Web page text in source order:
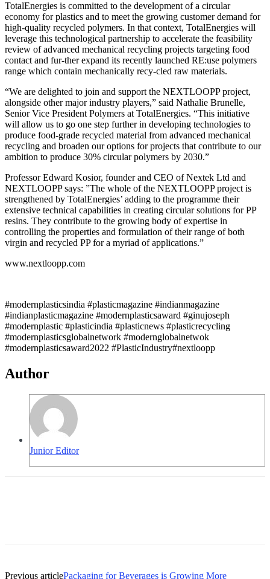
TotalEnergies is committed to the development of a circular
economy for plastics and to meet the growing customer demand for
high-quality recycled polymers. In that context, TotalEnergies will
leverage this technological partnership to accelerate the feasibility
review of advanced mechanical recycling projects targeting food
contact and fur-ther expand its recently launched RE:use polymers
range which contain mechanically recy-cled raw materials.
“We are delighted to join and support the NEXTLOOPP project,
alongside other major industry players,” said Nathalie Brunelle,
Senior Vice President Polymers at TotalEnergies. “This initiative
will allow us to go one step further in developing technologies to
produce food-grade recycled material from advanced mechanical
recycling and broaden our options for projects that contribute to our
ambition to produce 30% circular polymers by 2030.”
Professor Edward Kosior, founder and CEO of Nextek Ltd and
NEXTLOOPP says: ”The whole of the NEXTLOOPP project is
strengthened by TotalEnergies’ adding to the programme their
extensive technical capabilities in creating circular solutions for PP
resins. They contribute to the growing body of expertise in
controlling the properties and formulation of their range of both
virgin and recycled PP for a myriad of applications.”
www.nextloopp.com
#modernplasticsindia #plasticmagazine #indianmagazine
#indianplasticmagazine #modernplasticsaward #ginujoseph
#modernplastic #plasticindia #plasticnews #plasticrecycling
#modernplasticsglobalnetwork #modernglobalnetwok
#modernplasticsaward2022 #PlasticIndustry#nextloopp
Author
Junior Editor
Previous articlePackaging for Beverages is Growing More